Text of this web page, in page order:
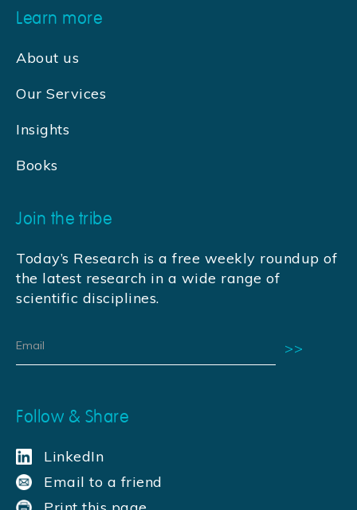
Learn more
About us
Our Services
Insights
Books
Join the tribe
Today’s Research is a free weekly roundup of
the latest research in a wide range of
scientific disciplines.
Follow & Share
LinkedIn
Email to a friend